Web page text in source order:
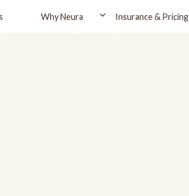
Why Neura Insurance & Pricing